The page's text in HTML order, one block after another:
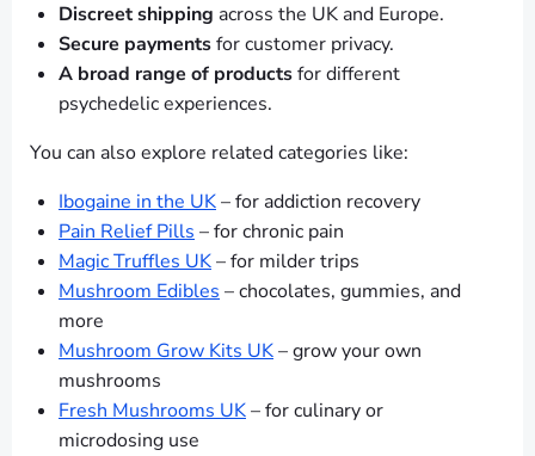
Discreet shipping across the UK and Europe.
Secure paymentsfor customer privacy.
A broad range of productsfor different
psychedelic experiences.
You can also explore related categories like:
Ibogaine in the UK– for addiction recovery
Pain Relief Pills – for chronic pain
Magic Truffles UK– for milder trips
Mushroom Edibles – chocolates, gummies, and
more
Mushroom Grow Kits UK– grow your own
mushrooms
Fresh Mushrooms UK– for culinary or
microdosing use